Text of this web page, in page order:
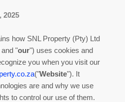
2025
how SNL Property (Pty) Ltd
and "our") uses cookies and
you when you visit our
("Website"). It
are and why we use
to control our use of them.